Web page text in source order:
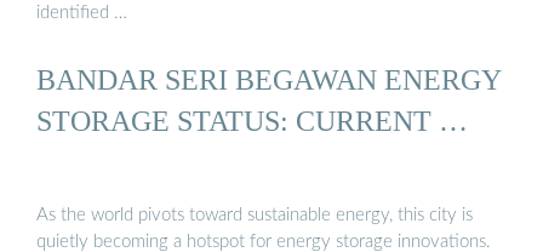
identified …
BANDAR SERI BEGAWAN ENERGY
STORAGE STATUS: CURRENT …
As the world pivots toward sustainable energy, this city is
quietly becoming a hotspot for energy storage innovations.